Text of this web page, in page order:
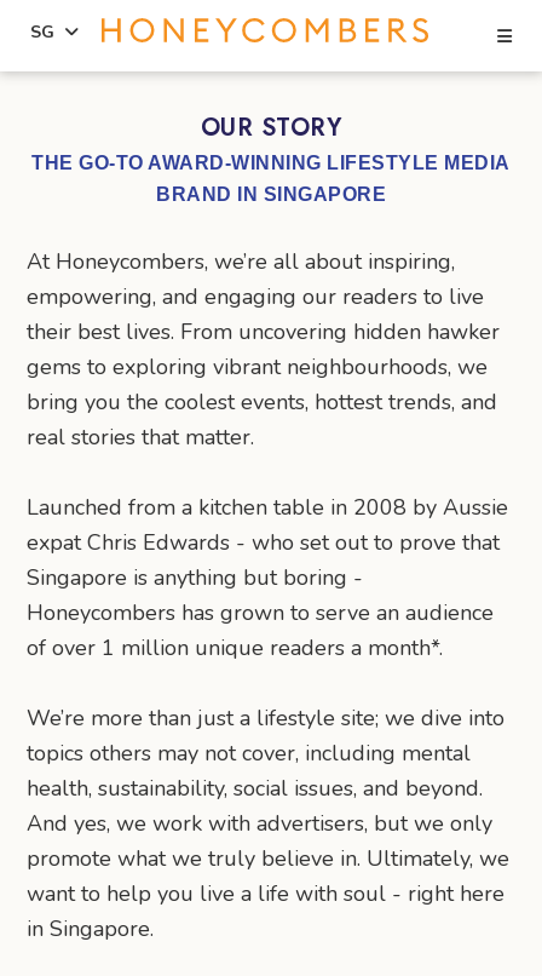
content
primary
SG
OUR STORY
THE GO-TO AWARD-WINNING LIFESTYLE MEDIA
BRAND IN SINGAPORE
At Honeycombers, we’re all about inspiring,
empowering, and engaging our readers to live
their best lives. From uncovering hidden hawker
gems to exploring vibrant neighbourhoods, we
bring you the coolest events, hottest trends, and
real stories that matter.
Launched from a kitchen table in 2008 by Aussie
expat Chris Edwards - who set out to prove that
Singapore is anything but boring -
Honeycombers has grown to serve an audience
of over 1 million unique readers a month*.
We’re more than just a lifestyle site; we dive into
topics others may not cover, including mental
health, sustainability, social issues, and beyond.
And yes, we work with advertisers, but we only
promote what we truly believe in. Ultimately, we
want to help you live a life with soul - right here
in Singapore.